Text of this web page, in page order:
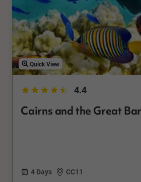
Quick View
4.4
Cairns and the Great
4 Days CC11